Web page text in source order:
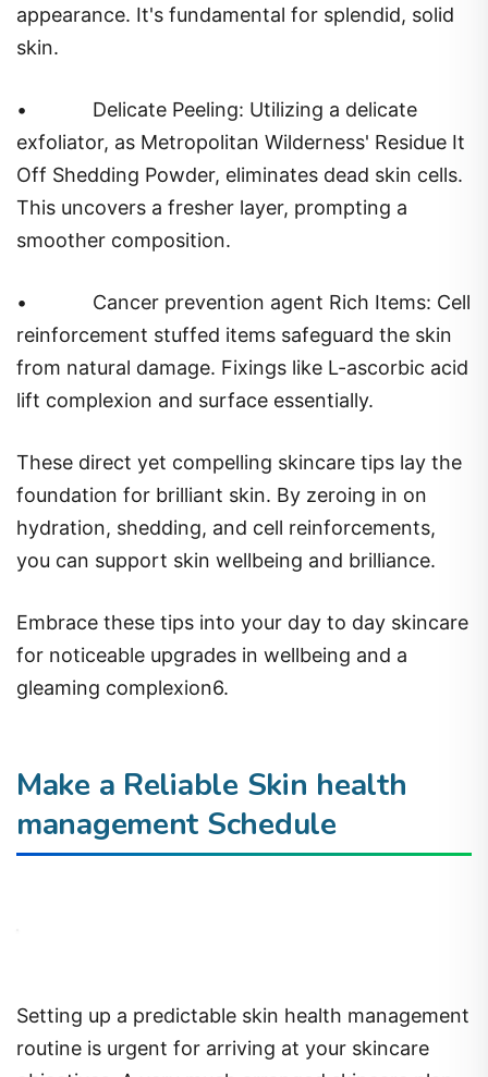
appearance. It's fundamental for splendid, solid
skin.
•
Delicate Peeling: Utilizing a delicate
exfoliator, as Metropolitan Wilderness' Residue It
Off Shedding Powder, eliminates dead skin cells.
This uncovers a fresher layer, prompting a
smoother composition.
•
Cancer prevention agent Rich Items: Cell
reinforcement stuffed items safeguard the skin
from natural damage. Fixings like L-ascorbic acid
lift complexion and surface essentially.
These direct yet compelling skincare tips lay the
foundation for brilliant skin. By zeroing in on
hydration, shedding, and cell reinforcements,
you can support skin wellbeing and brilliance.
Embrace these tips into your day to day skincare
for noticeable upgrades in wellbeing and a
gleaming complexion6.
Make a Reliable Skin health
management Schedule
Setting up a predictable skin health management
routine is urgent for arriving at your skincare